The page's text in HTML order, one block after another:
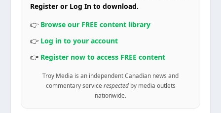
Register or Log In to download.
👉 Browse our FREE content library
👉 Log in to your account
👉 Register now to access FREE content
Troy Media is an independent Canadian news and
commentary service respectedby media outlets
nationwide.